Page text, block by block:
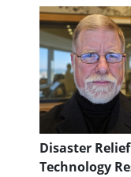
Disaster
Technology